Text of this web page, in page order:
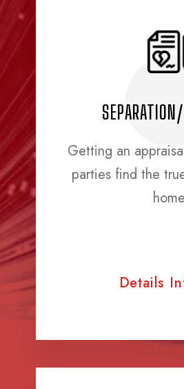
Getting an
parties find the
home
Details